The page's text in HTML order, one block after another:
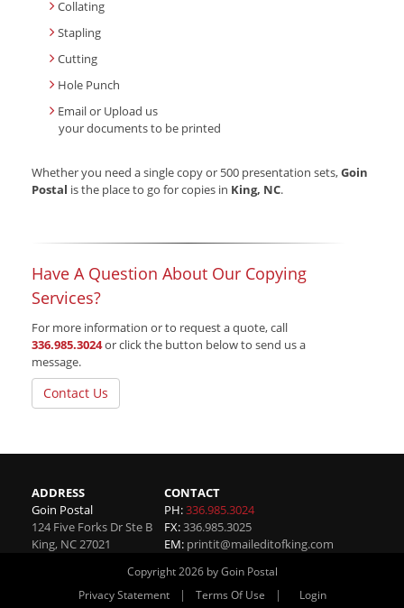
Collating
Stapling
Cutting
Hole Punch
Email or Upload us
your documents to be printed
Whether you need a single copy or 500 presentation sets,Goin
Postal is the place to go for copies in King, NC.
Have A Question About Our Copying
Services?
For more information or to request a quote, call
336.985.3024or click the button below to send us a
message.
Contact Us
ADDRESS
Goin Postal
124 Five Forks Dr Ste B
King, NC27021
CONTACT
PH:336.985.3024
FX:336.985.3025
EM: printit@maileditofking.com
Copyright 2026 by Goin Postal
Privacy Statement
| Terms Of Use | Login